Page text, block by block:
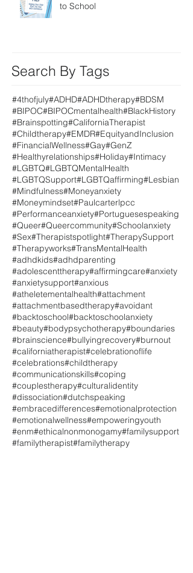
to School
Search By Tags
#4thofjuly#ADHD#ADHDtherapy#BDSM
#BIPOC#BIPOCmentalhealth#BlackHistory
#Brainspotting#CaliforniaTherapist
#Childtherapy#EMDR#EquityandInclusion
#FinancialWellness#Gay#GenZ
#Healthyrelationships#Holiday#Intimacy
#LGBTQ#LGBTQMentalHealth
#LGBTQSupport#LGBTQaffirming#Lesbian
#Mindfulness#Moneyanxiety
#Moneymindset#Paulcarterlpcc
#Performanceanxiety#Portuguesespeaking
#Queer#Queercommunity#Schoolanxiety
#Sex#Therapistspotlight#TherapySupport
#Therapyworks#TransMentalHealth
#adhdkids#adhdparenting
#adolescenttherapy#affirmingcare#anxiety
#anxietysupport#anxious
#atheletementalhealth#attachment
#attachmentbasedtherapy#avoidant
#backtoschool#backtoschoolanxiety
#beauty#bodypsychotherapy#boundaries
#brainscience#bullyingrecovery#burnout
#californiatherapist#celebrationoflife
#celebrations#childtherapy
#communicationskills#coping
#couplestherapy#culturalidentity
#dissociation#dutchspeaking
#embracedifferences#emotionalprotection
#emotionalwellness#empoweringyouth
#enm#ethicalnonmonogamy#familysupport
#familytherapist#familytherapy